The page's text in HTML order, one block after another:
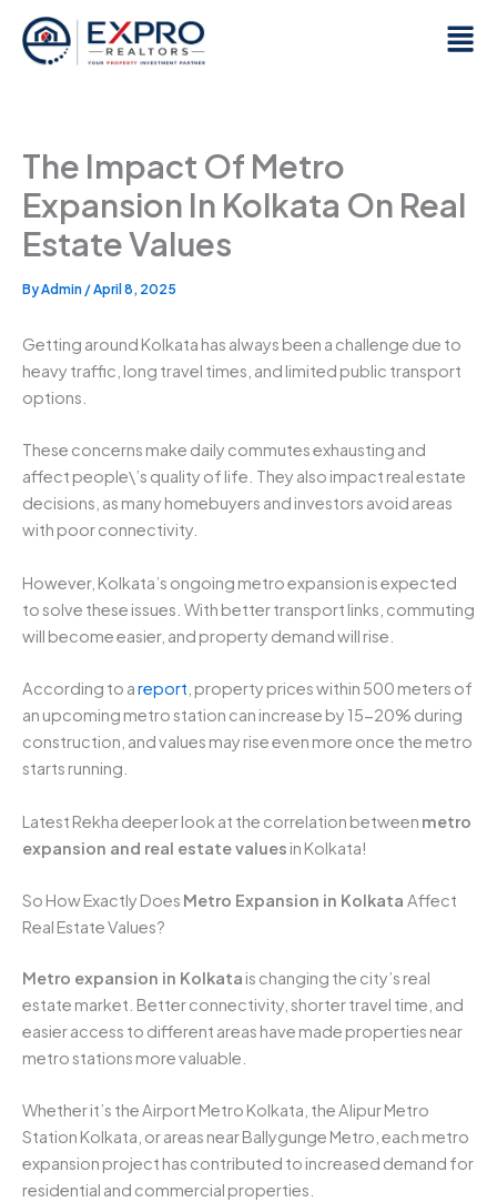
content
The Impact Of Metro
Expansion In Kolkata On Real
Estate Values
ByAdmin /April 8, 2025
Getting around Kolkata has always been a challenge due to
heavy traffic, long travel times, and limited public transport
options.
These concerns make daily commutes exhausting and
affect people\’s quality of life. They also impact real estate
decisions, as many homebuyers and investors avoid areas
with poor connectivity.
However, Kolkata’s ongoing metro expansion is expected
to solve these issues. With better transport links, commuting
will become easier, and property demand will rise.
According to areport , property prices within 500 meters of
an upcoming metro station can increase by 15-20% during
construction, and values may rise even more once the metro
starts running.
Latest Rekha deeper look at the correlation between metro
expansion and real estate values in Kolkata!
So How Exactly Does Metro Expansion in Kolkata Affect
Real Estate Values?
Metro expansion in Kolkata is changing the city’s real
estate market. Better connectivity, shorter travel time, and
easier access to different areas have made properties near
metro stations more valuable.
Whether it’s the Airport Metro Kolkata, the Alipur Metro
Station Kolkata, or areas near Ballygunge Metro, each metro
expansion project has contributed to increased demand for
residential and commercial properties.